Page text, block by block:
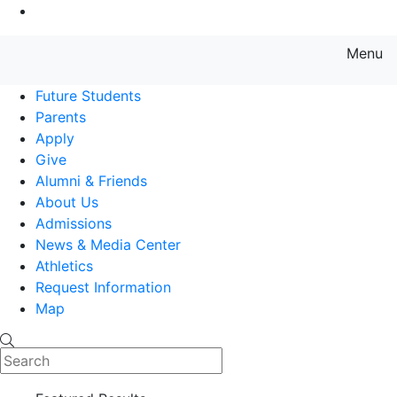
Menu
Future Students
Parents
Apply
Give
Alumni & Friends
About Us
Admissions
News & Media Center
Athletics
Request Information
Map
Search